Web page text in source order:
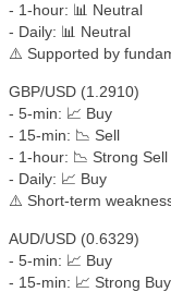
- 1-hour: 📊 Neutral
- Daily: 📊 Neutral
⚠️ Supported by
GBP/USD (1.2910)
- 5-min: 📈 Buy
- 15-min: 📉 Sell
- 1-hour: 📉 Strong Sell
- Daily: 📈 Buy
⚠️ Short-term
AUD/USD (0.6329)
- 5-min: 📈 Buy
- 15-min: 📈 Strong Buy